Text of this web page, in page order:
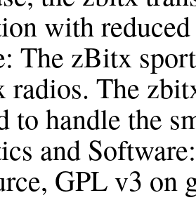
with
The zBitx
radios. The
to handle the
and
GPL v3 on